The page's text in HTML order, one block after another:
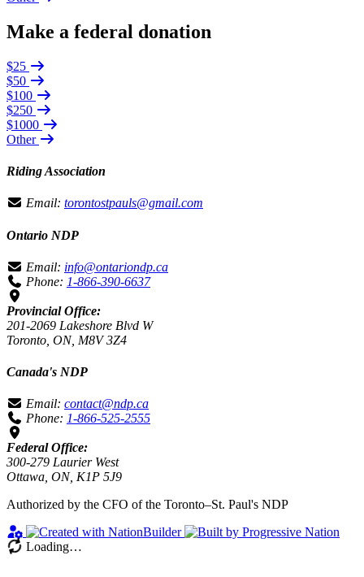
Make a federal donation
$25
$50
$100
$250
$1000
Other
Riding Association
Email: torontostpauls@gmail.com
Ontario NDP
Email: info@ontariondp.ca
Phone: 1-866-390-6637
Provincial Office:
201-2069 Lakeshore Blvd W
Toronto, ON, M8V 3Z4
Canada's NDP
Email: contact@ndp.ca
Phone: 1-866-525-2555
Federal Office:
300-279 Laurier West
Ottawa, ON, K1P 5J9
Authorized by the CFO of the Toronto–St. Paul's NDP
Loading…